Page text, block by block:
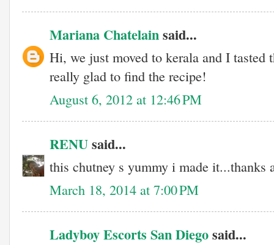
Mariana Chatelainsaid...
Hi, we just moved to kerala and I
really glad to find the recipe!
August 6, 2012 at 12:46 PM
RENUsaid...
this chutney s yummy i made it...thanks
March 18, 2014 at 7:00 PM
Ladyboy Escorts San Diegosaid...